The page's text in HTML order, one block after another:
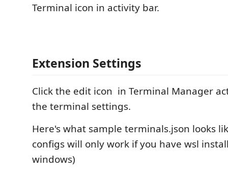
Terminal icon in activity bar.
Extension Settings
Click the edit icon in Terminal Manager
the terminal settings.
Here's what sample terminals.json looks
configs will only work if you have wsl
windows)